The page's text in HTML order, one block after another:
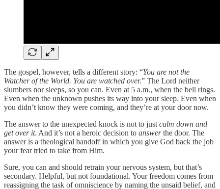
The gospel, however, tells a different story: “You are not the
Watcher of the World. You are watched over.” The Lord neither
slumbers nor sleeps, so you can. Even at 5 a.m., when the bell rings.
Even when the unknown pushes its way into your sleep. Even when
you didn’t know they were coming, and they’re at your door now.
The answer to the unexpected knock is not to just calm down and
get over it. And it’s not a heroic decision to answerthe door. The
answer is a theological handoff in which you give God back the job
your fear tried to take from Him.
Sure, you can and should retrain your nervous system, but that’s
secondary. Helpful, but not foundational. Your freedom comes from
reassigning the task of omniscience by naming the unsaid belief, and